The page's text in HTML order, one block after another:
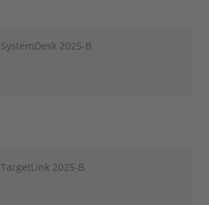
SystemDesk 2025-B
TargetLink 2025-B